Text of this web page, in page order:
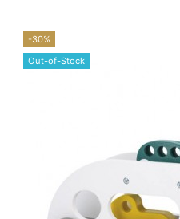
-30%
Out-of-Stock